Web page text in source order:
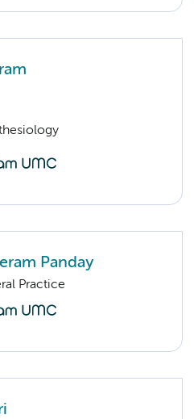
Panday
Practice